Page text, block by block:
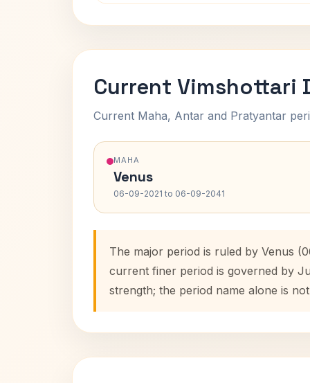
Current Vimshottari
Current Maha, Antar and Pratyantar
MAHA
Venus
06-09-2021 to 06-09-2041
The major period is ruled by Venus
current finer period is governed by
strength; the period name alone is